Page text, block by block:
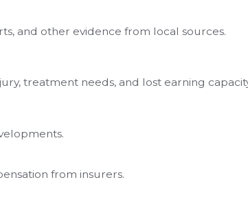
and other evidence from local sources.
treatment needs, and lost earning
from insurers.